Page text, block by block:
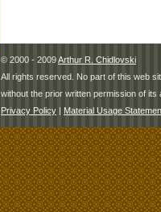
© 2000 - 2009Arthur R. Chidlovski
All rights reserved. No part of this web
without the prior written permission of its
Privacy Policy | Material Usage